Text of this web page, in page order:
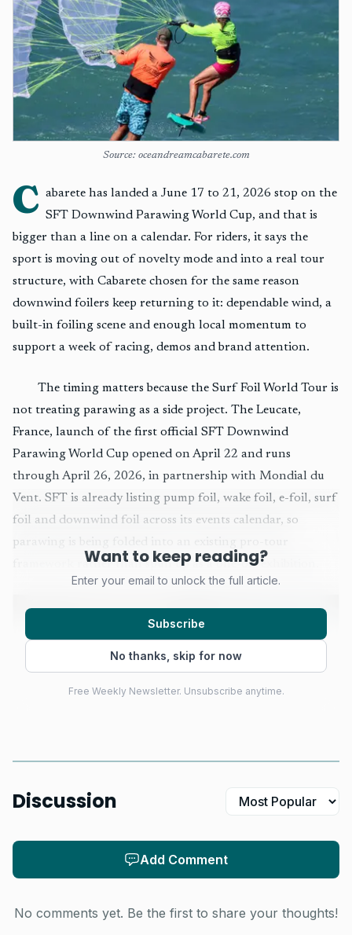
Source: oceandreamcabarete.com
C abarete has landed a June 17 to 21, 2026 stop on the
SFT Downwind Parawing World Cup, and that is
bigger than a line on a calendar. For riders, it says the
sport is moving out of novelty mode and into a real tour
structure, with Cabarete chosen for the same reason
downwind foilers keep returning to it: dependable wind, a
built-in foiling scene and enough local momentum to
support a week of racing, demos and brand attention.
The timing matters because the Surf Foil World Tour is
not treating parawing as a side project. The Leucate,
France, launch of the first official SFT Downwind
Parawing World Cup opened on April 22 and runs
through April 26, 2026, in partnership with Mondial du
Vent. SFT is already listing pump foil, wake foil, e-foil, surf
foil and downwind foil across its events calendar, so
parawing is being folded into an existing pro-tour
framework rather than spun up as a one-off exhibition.
AI-generated illustration
actually plan around. The event will draw top parawing
week of high-performance downwind racing, and the
Want to keep reading?
Enter your email to unlock the full article.
Subscribe
No thanks, skip for now
Free Weekly Newsletter. Unsubscribe anytime.
Discussion
Add Comment
No comments yet. Be the first to share your thoughts!